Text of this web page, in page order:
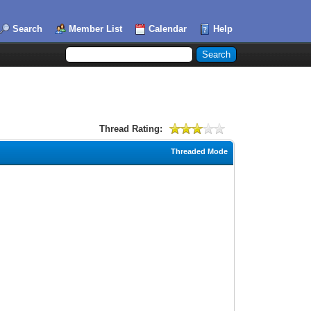
Search Member List Calendar Help
Thread Rating:
Threaded Mode